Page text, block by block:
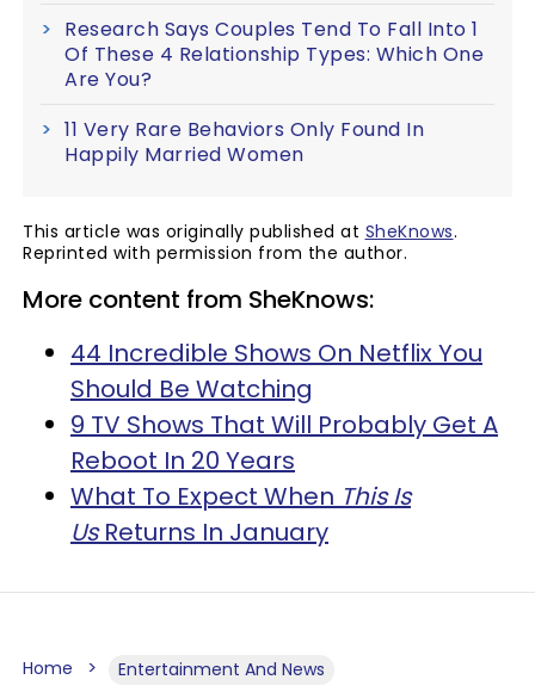
Research Says Couples Tend To Fall Into 1
Of These 4 Relationship Types: Which One
Are You?
11 Very Rare Behaviors Only Found In
Happily Married Women
This article was originally published at SheKnows.
Reprinted with permission from the author.
More content from SheKnows:
44 Incredible Shows On Netflix You
Should Be Watching
9 TV Shows That Will Probably Get A
Reboot In 20 Years
What To Expect When This Is
UsReturns In January
Home Entertainment And News